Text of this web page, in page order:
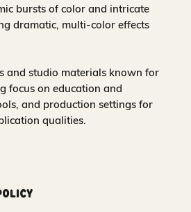
bursts of color and intricate
dramatic, multi-color effects
and studio materials known for
focus on education and
and production settings for
qualities.